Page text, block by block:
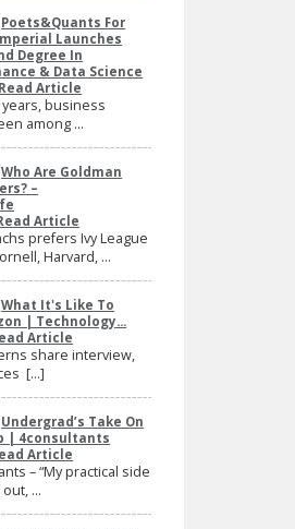
Poets&Quants For
Launches
Degree In
& Data Science
Read Article
business
among ...
Who Are Goldman
–
Article
prefers Ivy League
Harvard, ...
What It's Like To
| Technology...
Article
share interview,
[…]
Undergrad’s Take On
| 4consultants
Article
– “My practical side
...